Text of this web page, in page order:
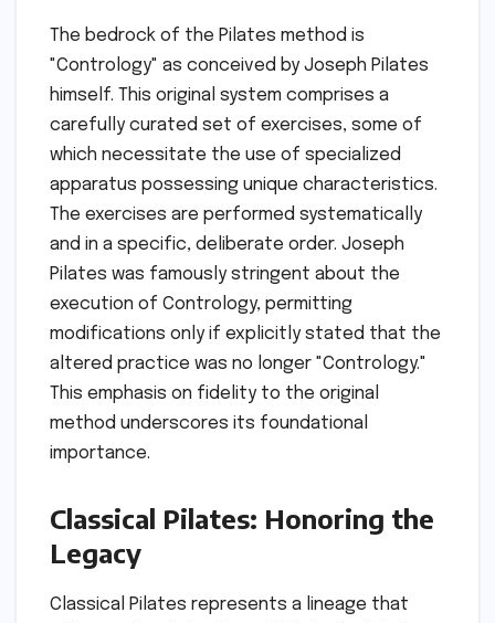
The bedrock of the Pilates method is
"Contrology" as conceived by Joseph Pilates
himself. This original system comprises a
carefully curated set of exercises, some of
which necessitate the use of specialized
apparatus possessing unique characteristics.
The exercises are performed systematically
and in a specific, deliberate order. Joseph
Pilates was famously stringent about the
execution of Contrology, permitting
modifications only if explicitly stated that the
altered practice was no longer "Contrology."
This emphasis on fidelity to the original
method underscores its foundational
importance.
Classical Pilates: Honoring the
Legacy
Classical Pilates represents a lineage that